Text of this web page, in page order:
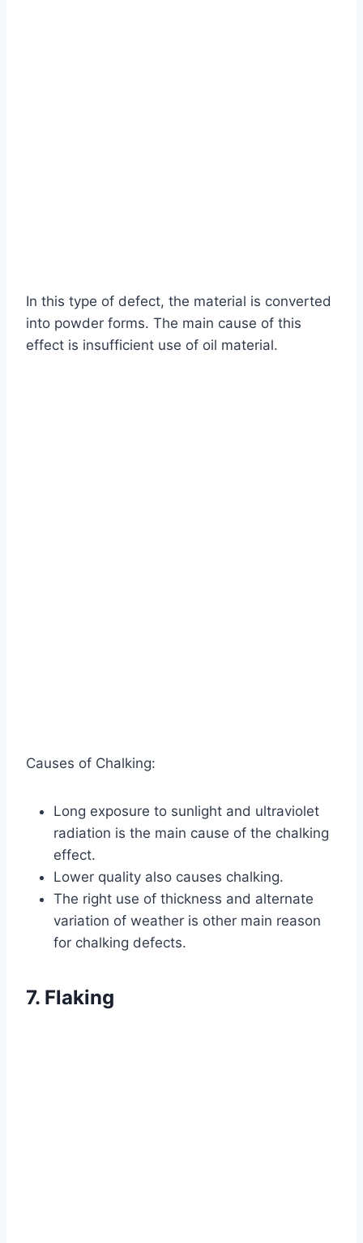
In this type of defect, the material is converted
into powder forms. The main cause of this
effect is insufficient use of oil material.
Causes of Chalking:
Long exposure to sunlight and ultraviolet
radiation is the main cause of the chalking
effect.
Lower quality also causes chalking.
The right use of thickness and alternate
variation of weather is other main reason
for chalking defects.
7. Flaking